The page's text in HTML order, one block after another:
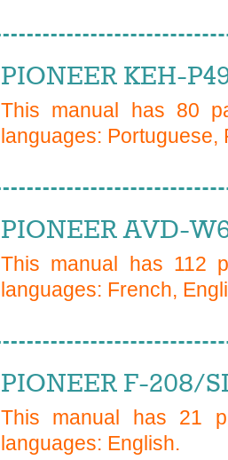
PIONEER KEH-
This manual has 80
languages: Portuguese,
PIONEER AVD-
This manual has 112
languages: French,
PIONEER F-208/
This manual has 21
languages: English.